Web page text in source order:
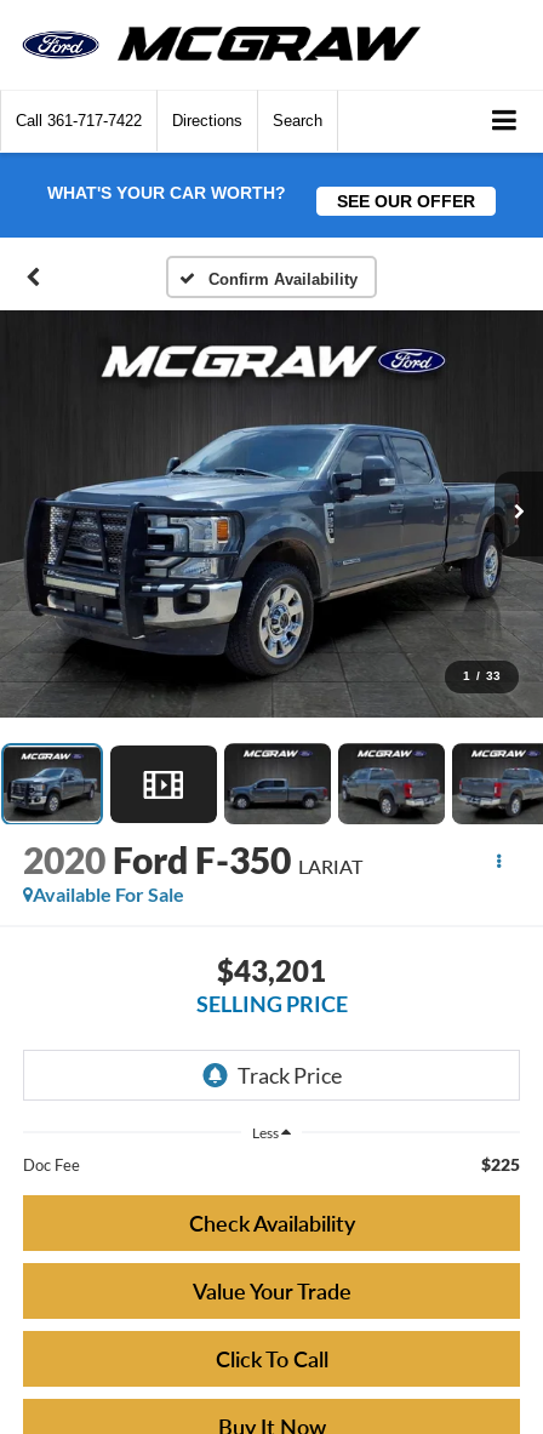
Call 361-717-7422 Directions Search
WHAT'S YOUR CAR WORTH? SEE OUR OFFER
Confirm Availability
1 / 33
2020 Ford F-350 LARIAT
Available For Sale
$43,201
SELLING PRICE
Less
Doc Fee $225
Check Availability
Value Your Trade
Click To Call
Buy It Now